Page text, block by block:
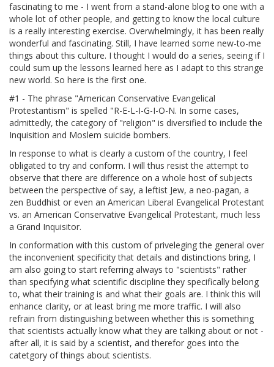
fascinating to me - I went from a stand-alone blog to one with a
whole lot of other people, and getting to know the local culture
is a really interesting exercise. Overwhelmingly, it has been really
wonderful and fascinating. Still, I have learned some new-to-me
things about this culture. I thought I would do a series, seeing if I
could sum up the lessons learned here as I adapt to this strange
new world. So here is the first one.
#1 - The phrase "American Conservative Evangelical
Protestantism" is spelled "R-E-L-I-G-I-O-N. In some cases,
admittedly, the category of "religion" is diversified to include the
Inquisition and Moslem suicide bombers.
In response to what is clearly a custom of the country, I feel
obligated to try and conform. I will thus resist the attempt to
observe that there are difference on a whole host of subjects
between the perspective of say, a leftist Jew, a neo-pagan, a
zen Buddhist or even an American Liberal Evangelical Protestant
vs. an American Conservative Evangelical Protestant, much less
a Grand Inquisitor.
In conformation with this custom of priveleging the general over
the inconvenient specificity that details and distinctions bring, I
am also going to start referring always to "scientists" rather
than specifying what scientific discipline they specifically belong
to, what their training is and what their goals are. I think this will
enhance clarity, or at least bring me more traffic. I will also
refrain from distinguishing between whether this is something
that scientists actually know what they are talking about or not -
after all, it is said by a scientist, and therefor goes into the
catetgory of things about scientists.